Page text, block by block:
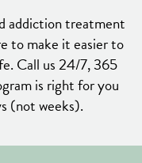
addiction treatment
to make it easier to
Call us 24/7, 365
is right for you
(not weeks).